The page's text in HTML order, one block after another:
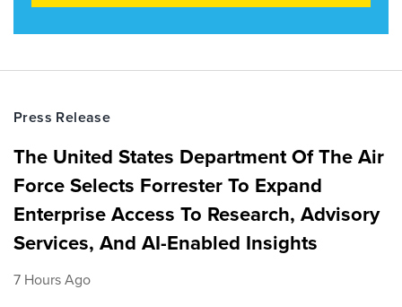
Press Release
The United States Department Of The Air
Force Selects Forrester To Expand
Enterprise Access To Research, Advisory
Services, And AI-Enabled Insights
7 Hours Ago